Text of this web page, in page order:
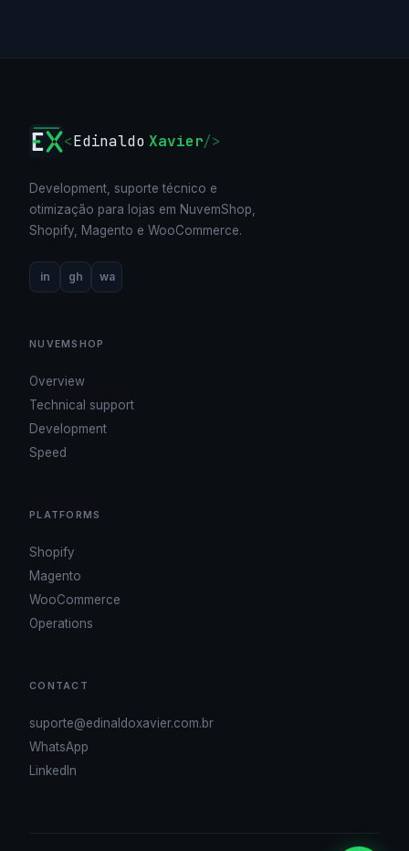
<Edinaldo Xavier/>
Development, suporte técnico e
otimização para lojas em NuvemShop,
Shopify, Magento e WooCommerce.
in gh wa
NUVEMSHOP
Overview
Technical support
Development
Speed
PLATFORMS
Shopify
Magento
WooCommerce
Operations
CONTACT
suporte@edinaldoxavier.com.br
WhatsApp
LinkedIn